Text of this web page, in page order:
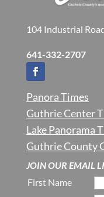
104 Industrial
641-332-2707
Panora Times
Guthrie Center
Lake Panorama
Guthrie County
JOIN OUR EMAIL
First Name